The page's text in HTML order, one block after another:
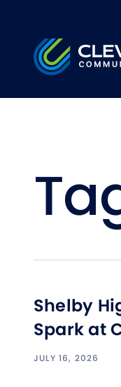
Cleveland
Shelby
Spark at
JULY 16, 2026